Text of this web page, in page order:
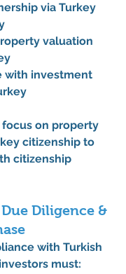
via Turkey
valuation
with investment
on property
citizenship to
citizenship
Diligence &
with Turkish
must: